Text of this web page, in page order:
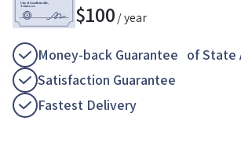
$100/ year
Money-back Guarantee of State
Satisfaction Guarantee
Fastest Delivery